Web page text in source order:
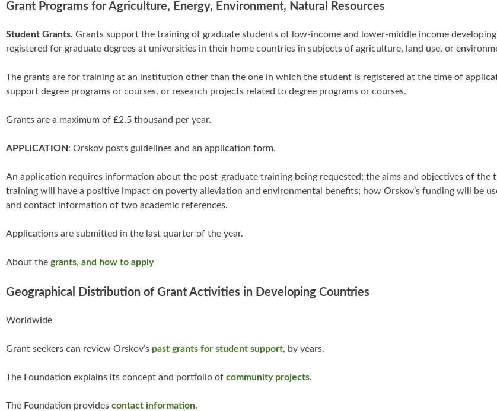
Grant Programs for Agriculture, Energy, Environment, Natural Resources
Student Grants. Grants support the training of graduate students of low-income and lower-middle income
registered for graduate degrees at universities in their home countries in subjects of agriculture, land use, or
The grants are for training at an institution other than the one in which the student is registered at the time of
support degree programs or courses, or research projects related to degree programs or courses.
Grants are a maximum of £2.5 thousand per year.
APPLICATION: Orskov posts guidelines and an application form.
An application requires information about the post-graduate training being requested; the aims and objectives of the
training will have a positive impact on poverty alleviation and environmental benefits; how Orskov’s funding will be
and contact information of two academic references.
Applications are submitted in the last quarter of the year.
About the grants, and how to apply
Geographical Distribution of Grant Activities in Developing Countries
Worldwide
Grant seekers can review Orskov’s past grants for student support, by years.
The Foundation explains its concept and portfolio of community projects.
The Foundation provides contact information.